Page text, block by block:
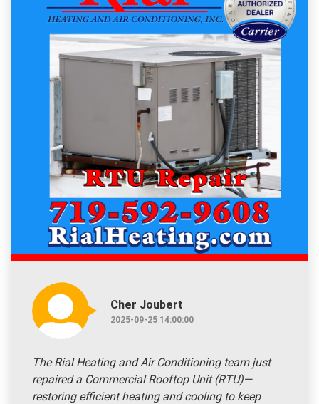
Cher Joubert
2025-09-25 14:00:00
The Rial Heating and Air Conditioning team just
repaired a Commercial Rooftop Unit (RTU)—
restoring efficient heating and cooling to keep